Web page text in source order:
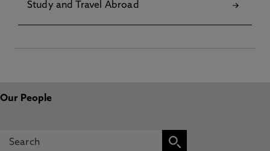
Study and Travel Abroad
Our People